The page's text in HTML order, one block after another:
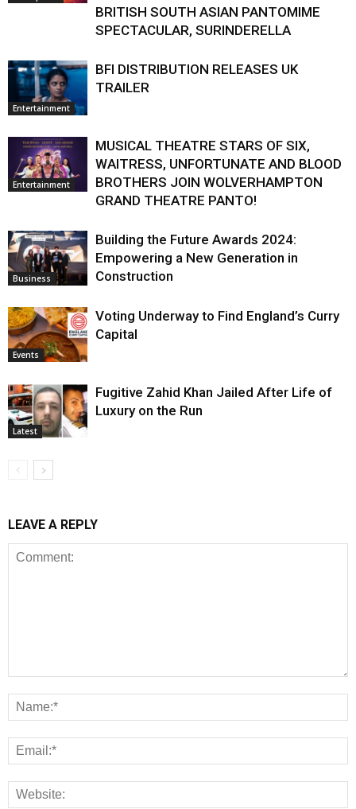
BRITISH SOUTH ASIAN PANTOMIME
SPECTACULAR, SURINDERELLA
Entertainment
BFI DISTRIBUTION RELEASES UK
TRAILER
Entertainment
MUSICAL THEATRE STARS OF SIX,
WAITRESS, UNFORTUNATE AND BLOOD
BROTHERS JOIN WOLVERHAMPTON
GRAND THEATRE PANTO!
Business
Building the Future Awards 2024:
Empowering a New Generation in
Construction
Events
Voting Underway to Find England’s Curry
Capital
Latest
Fugitive Zahid Khan Jailed After Life of
Luxury on the Run
LEAVE A REPLY